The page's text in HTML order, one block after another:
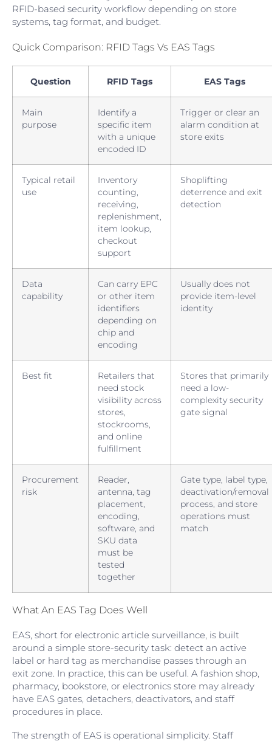
RFID-based security workflow depending on store
systems, tag format, and budget.
Quick Comparison: RFID Tags Vs EAS Tags
Question RFID Tags EAS Tags
Main
purpose
Identify a
specific item
with a unique
encoded ID
Trigger or clear an
alarm condition at
store exits
Typical retail
use
Inventory
counting,
receiving,
replenishment,
item lookup,
checkout
support
Shoplifting
deterrence and exit
detection
Data
capability
Can carry EPC
or other item
identifiers
depending on
chip and
encoding
Usually does not
provide item-level
identity
Best fit
Retailers that
need stock
visibility across
stores,
stockrooms,
and online
fulfillment
Stores that primarily
need a low-
complexity security
gate signal
Procurement
risk
Reader,
antenna, tag
placement,
encoding,
software, and
SKU data
must be
tested
together
Gate type, label type,
deactivation/removal
process, and store
operations must
match
What An EAS Tag Does Well
EAS, short for electronic article surveillance, is built
around a simple store-security task: detect an active
label or hard tag as merchandise passes through an
exit zone. In practice, this can be useful. A fashion shop,
pharmacy, bookstore, or electronics store may already
have EAS gates, detachers, deactivators, and staff
procedures in place.
The strength of EAS is operational simplicity. Staff